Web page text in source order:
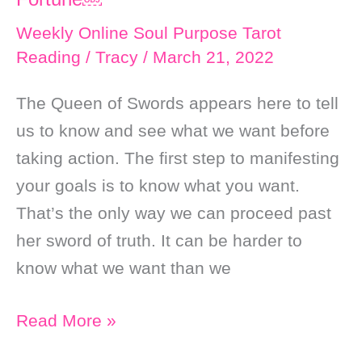
Weekly Online Soul Purpose Tarot
Reading / Tracy / March 21, 2022
The Queen of Swords appears here to tell
us to know and see what we want before
taking action. The first step to manifesting
your goals is to know what you want.
That’s the only way we can proceed past
her sword of truth. It can be harder to
know what we want than we
Weekly
Read More »